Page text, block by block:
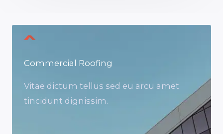
Commercial Roofing
Vitae dictum tellus sed eu arcu amet
tincidunt dignissim.